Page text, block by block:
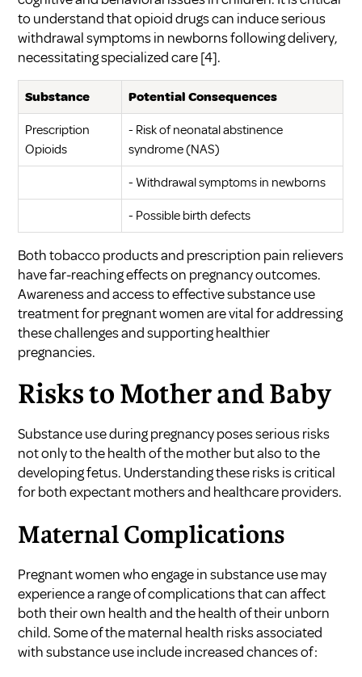
to understand that opioid drugs can induce serious
withdrawal symptoms in newborns following delivery,
necessitating specialized care[4].
Substance Potential Consequences
Prescription
Opioids
- Risk of neonatal abstinence
syndrome (NAS)
- Withdrawal symptoms in newborns
- Possible birth defects
Both tobacco products and prescription pain relievers
have far-reaching effects on pregnancy outcomes.
Awareness and access to effectivesubstance use
treatment for pregnant womenare vital for addressing
these challenges and supporting healthier
pregnancies.
Risks to Mother and Baby
Substance use during pregnancy poses serious risks
not only to the health of the mother but also to the
developing fetus. Understanding these risks is critical
for both expectant mothers and healthcare providers.
Maternal Complications
Pregnant women who engage in substance use may
experience a range of complications that can affect
both their own health and the health of their unborn
child. Some of the maternal health risks associated
with substance use include increased chances of: